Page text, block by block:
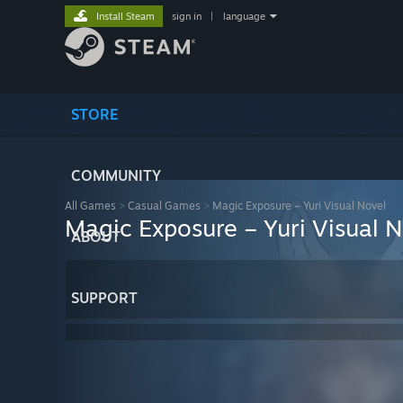
STORE
COMMUNITY
ABOUT
SUPPORT
Install Steam sign in language
All Games > Casual Games > Magic Exposure – Yuri Visual Novel
Magic Exposure – Yuri Visual